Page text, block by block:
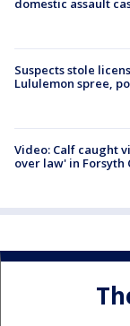
domestic assault
Suspects stole
Lululemon spree,
Video: Calf caught
over law' in Forsyth